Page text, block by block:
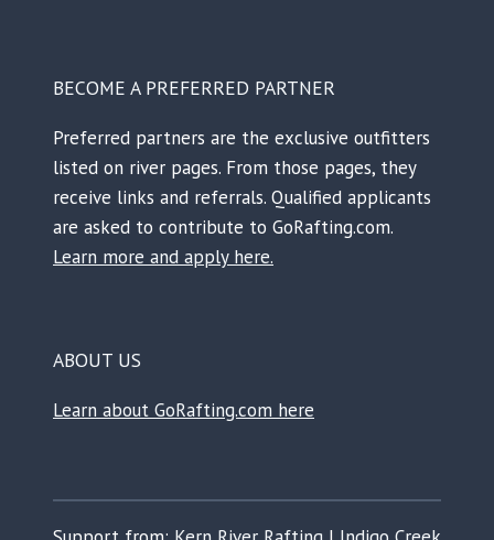
BECOME A PREFERRED PARTNER
Preferred partners are the exclusive outfitters
listed on river pages. From those pages, they
receive links and referrals. Qualified applicants
are asked to contribute to GoRafting.com.
Learn more and apply here.
ABOUT US
Learn about GoRafting.com here